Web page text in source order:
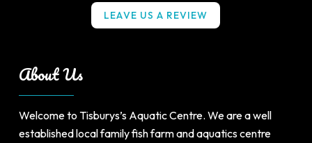
LEAVE US A REVIEW
About Us
Welcome to Tisburys’s Aquatic Centre. We are a well
established local family fish farm and aquatics centre